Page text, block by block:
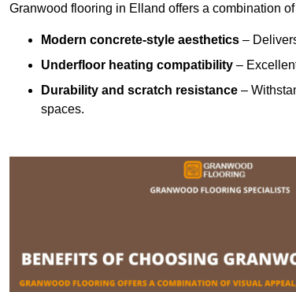
Granwood flooring in Elland offers a combination
Modern concrete-style aesthetics –
Underfloor heating compatibility –
Durability and scratch resistance –
spaces.